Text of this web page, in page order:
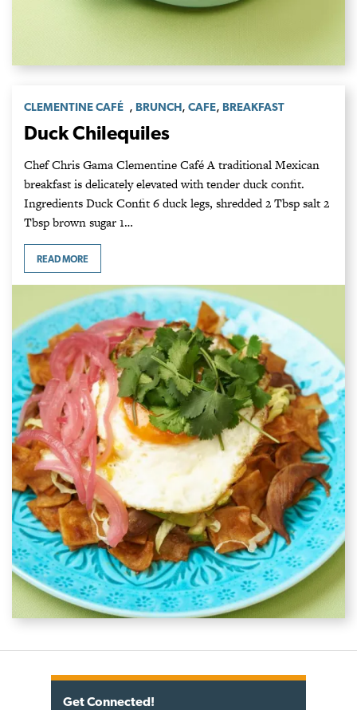
CLEMENTINE CAFÉ , BRUNCH, CAFE, BREAKFAST
Duck Chilequiles
Chef Chris Gama Clementine Café A traditional Mexican
breakfast is delicately elevated with tender duck confit.
Ingredients Duck Confit 6 duck legs, shredded 2 Tbsp salt 2
Tbsp brown sugar 1…
READ MORE
Get Connected!